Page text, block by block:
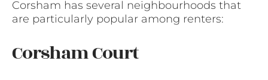
Corsham has several neighbourhoods that
are particularly popular among renters:
Corsham Court